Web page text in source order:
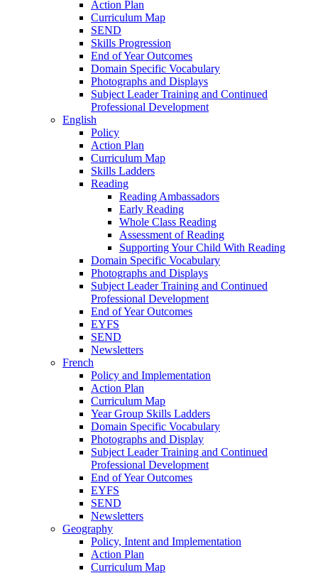
Action Plan
Curriculum Map
SEND
Skills Progression
End of Year Outcomes
Domain Specific Vocabulary
Photographs and Displays
Subject Leader Training and Continued
Professional Development
English
Policy
Action Plan
Curriculum Map
Skills Ladders
Reading
Reading Ambassadors
Early Reading
Whole Class Reading
Assessment of Reading
Supporting Your Child With Reading
Domain Specific Vocabulary
Photographs and Displays
Subject Leader Training and Continued
Professional Development
End of Year Outcomes
EYFS
SEND
Newsletters
French
Policy and Implementation
Action Plan
Curriculum Map
Year Group Skills Ladders
Domain Specific Vocabulary
Photographs and Display
Subject Leader Training and Continued
Professional Development
End of Year Outcomes
EYFS
SEND
Newsletters
Geography
Policy, Intent and Implementation
Action Plan
Curriculum Map